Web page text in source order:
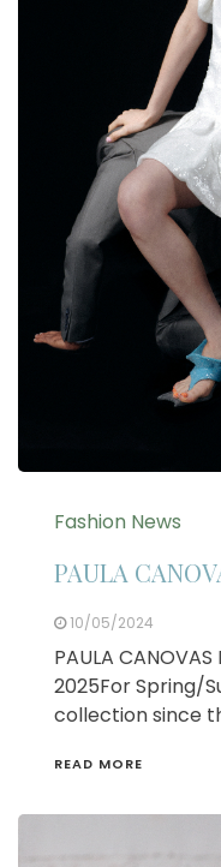
Fashion News
PAULA
10/05/2024
PAULA CANOVAS
2025For Spring/
collection since
READ MORE